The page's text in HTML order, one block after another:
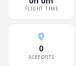
FLIGHT TIME
0
AIRPORTS